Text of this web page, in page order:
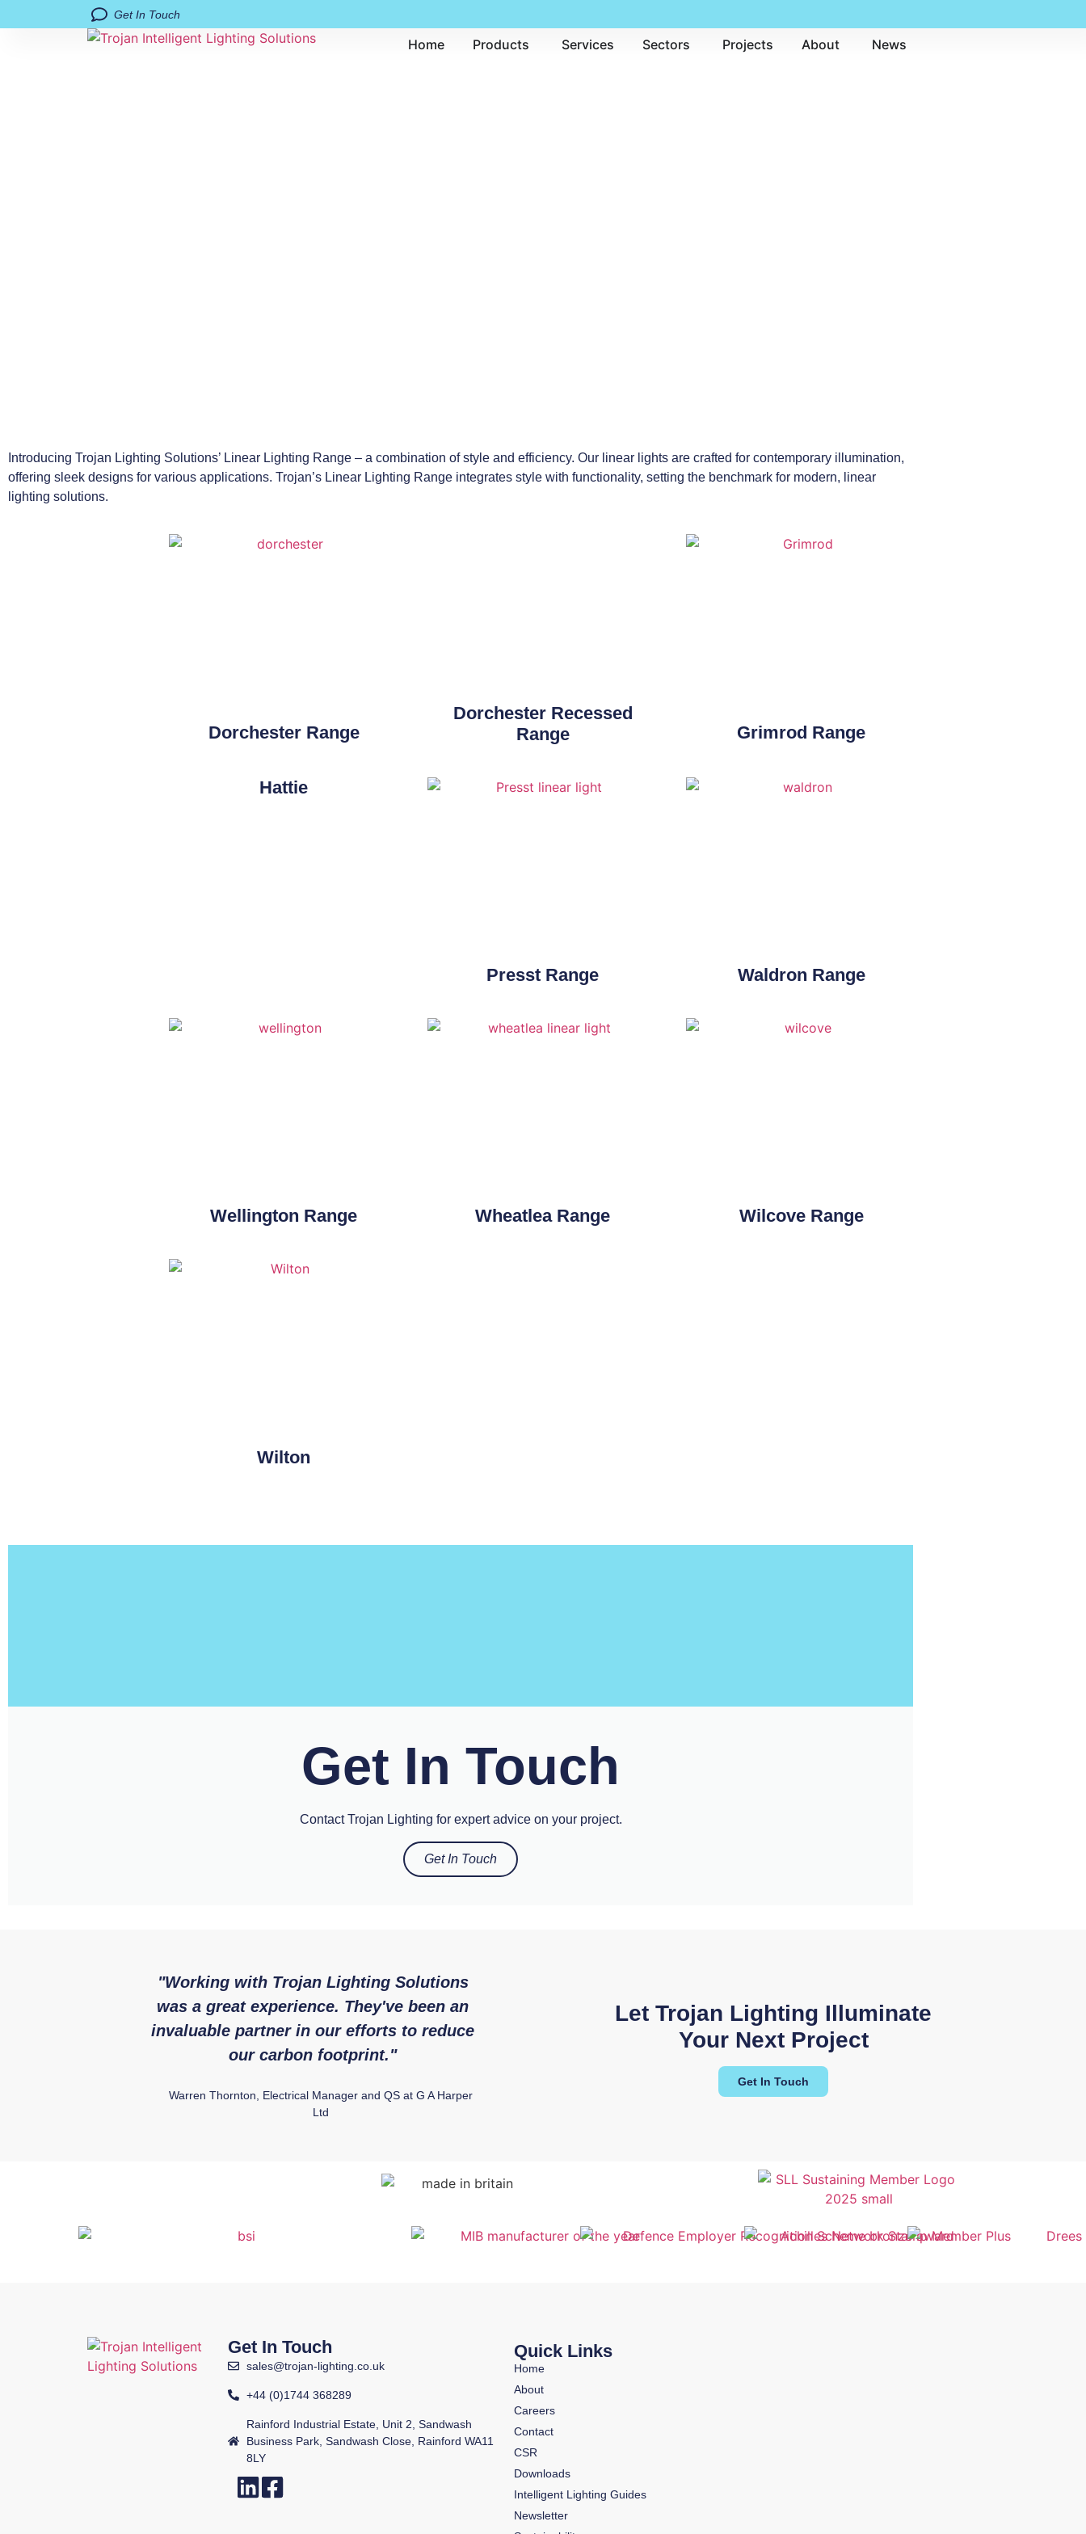
Get In Touch
Home Products Services Sectors Projects About News
Introducing Trojan Lighting Solutions’ Linear Lighting Range – a combination of style and efficiency. Our linear lights are crafted for contemporary illumination,
offering sleek designs for various applications. Trojan’s Linear Lighting Range integrates style with functionality, setting the benchmark for modern, linear
lighting solutions.
Dorchester Range
Dorchester Recessed
Range
Grimrod Range
Hattie
Presst Range Waldron Range
Wellington Range Wheatlea Range Wilcove Range
Wilton
Get In Touch
Contact Trojan Lighting for expert advice on your project.
Get In Touch
"Working with Trojan Lighting Solutions
was a great experience. They've been an
invaluable partner in our efforts to reduce
our carbon footprint."
Warren Thornton, Electrical Manager and QS at G A Harper
Ltd
service and expertise that we received
from Trojan Lighting."
Ryan McAloon, Director at Versatile Electrical Solutions
Let Trojan Lighting Illuminate
Your Next Project
Get In Touch
Get In Touch
sales@trojan-lighting.co.uk
+44 (0)1744 368289
Rainford Industrial Estate, Unit 2, Sandwash
Business Park, Sandwash Close, Rainford WA11
8LY
Quick Links
Home
About
Careers
Contact
CSR
Downloads
Intelligent Lighting Guides
Newsletter